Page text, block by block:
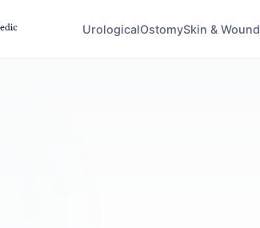
UrologicalOstomySkin & Wound